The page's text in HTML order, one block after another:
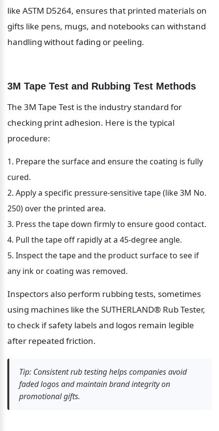
like ASTM D5264, ensures that printed materials on
gifts like pens, mugs, and notebooks can withstand
handling without fading or peeling.
3M Tape Test and Rubbing Test Methods
The 3M Tape Test is the industry standard for
checking print adhesion. Here is the typical
procedure:
Prepare the surface and ensure the coating is fully
cured.
Apply a specific pressure-sensitive tape (like 3M No.
250) over the printed area.
Press the tape down firmly to ensure good contact.
Pull the tape off rapidly at a 45-degree angle.
Inspect the tape and the product surface to see if
any ink or coating was removed.
Inspectors also perform rubbing tests, sometimes
using machines like the SUTHERLAND® Rub Tester,
to check if safety labels and logos remain legible
after repeated friction.
Tip: Consistent rub testing helps companies avoid
faded logos and maintain brand integrity on
promotional gifts.